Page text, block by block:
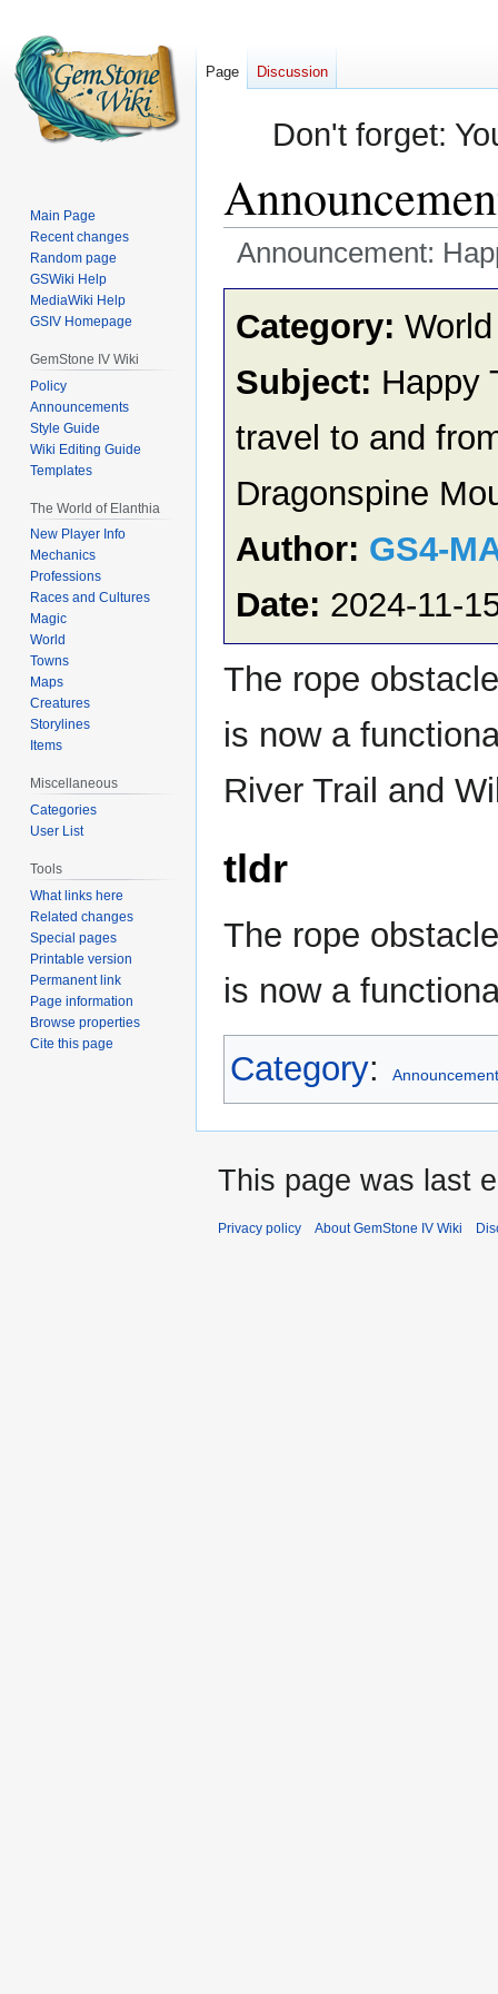
Don't forget:
Announcement:
Category: World
Subject: Happy
travel to and
Dragonspine
Author: GS4-
Date: 2024-11-
The rope
is now a
River Trail and
tldr
The rope
is now a
Category:
Page Discussion
Main Page
Recent changes
Random page
GSWiki Help
MediaWiki Help
GSIV Homepage
GemStone IV Wiki
Policy
Announcements
Style Guide
Wiki Editing Guide
Templates
The World of Elanthia
New Player Info
Mechanics
Professions
Races and Cultures
Magic
World
Towns
Maps
Creatures
Storylines
Items
Miscellaneous
Categories
User List
Tools
What links here
Related changes
Special pages
Printable version
Permanent link
Page information
Browse properties
Cite this page
This page was last
Privacy policy About GemStone IV Wiki